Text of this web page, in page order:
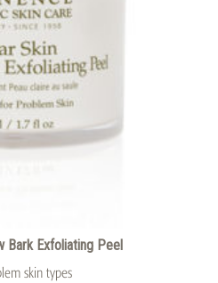
Bark Exfoliating Peel
skin types